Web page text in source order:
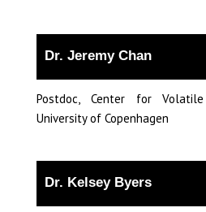
Dr. Jeremy Chan
Postdoc, Center for Volatile
University of Copenhagen
Dr. Kelsey Byers